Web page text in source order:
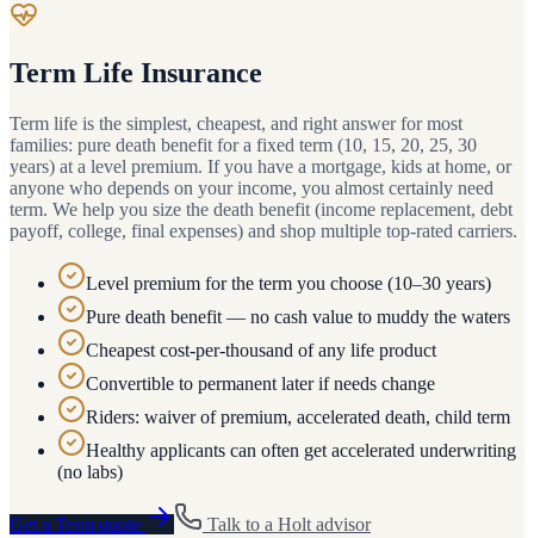
Term Life Insurance
Term life is the simplest, cheapest, and right answer for most
families: pure death benefit for a fixed term (10, 15, 20, 25, 30
years) at a level premium. If you have a mortgage, kids at home, or
anyone who depends on your income, you almost certainly need
term. We help you size the death benefit (income replacement, debt
payoff, college, final expenses) and shop multiple top-rated carriers.
Level premium for the term you choose (10–30 years)
Pure death benefit — no cash value to muddy the waters
Cheapest cost-per-thousand of any life product
Convertible to permanent later if needs change
Riders: waiver of premium, accelerated death, child term
Healthy applicants can often get accelerated underwriting
(no labs)
Get a Term quote Talk to a Holt advisor